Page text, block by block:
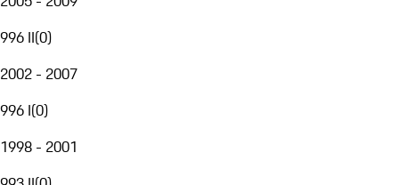
996 II(0)
2002 - 2007
996 I(0)
1998 - 2001